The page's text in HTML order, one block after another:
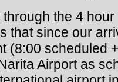
the 4
that since our
(8:00 scheduled
Airport as